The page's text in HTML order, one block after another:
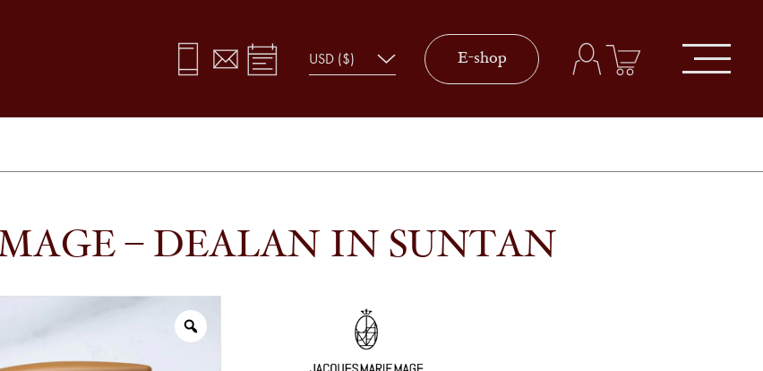
E-shop
– DEALAN IN SUNTAN